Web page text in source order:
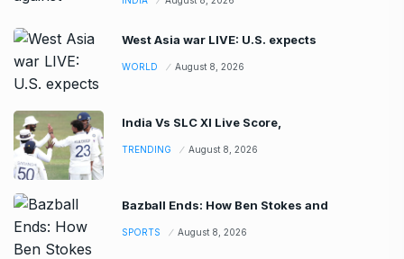
West Asia war LIVE: U.S. expects
WORLD August 8, 2026
India Vs SLC XI Live Score,
TRENDING August 8, 2026
Bazball Ends: How Ben Stokes and
SPORTS August 8, 2026